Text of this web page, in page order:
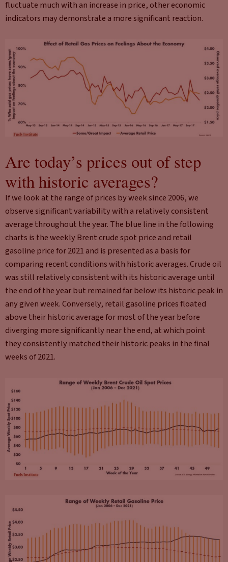
fluctuate much with an increase in price, other economic
indicators may demonstrate a more significant reaction.
Are today’s prices out of step
with historic averages?
If we look at the range of prices by week since 2006, we
observe significant variability with a relatively consistent
average throughout the year. The blue line in the following
charts is the weekly Brent crude spot price and retail
gasoline price for 2021 and is presented as a basis for
comparing recent conditions with historic averages. Crude oil
was still relatively consistent with its historic average until
the end of the year but remained far below its historic peak in
any given week. Conversely, retail gasoline prices floated
above their historic average for most of the year before
diverging more significantly near the end, at which point
they consistently matched their historic peaks in the final
weeks of 2021.